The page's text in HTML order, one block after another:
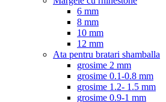
6 mm
8 mm
10 mm
12 mm
Ata pentru bratari shamballa
grosime 2 mm
grosime 0.1-0.8 mm
grosime 1.2- 1.5 mm
grosime 0.9-1 mm